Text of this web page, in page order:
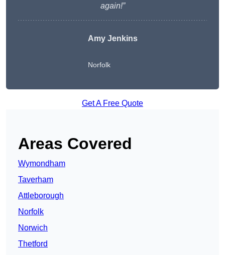
again!”
Amy Jenkins
Norfolk
Get A Free Quote
Areas Covered
Wymondham
Taverham
Attleborough
Norfolk
Norwich
Thetford